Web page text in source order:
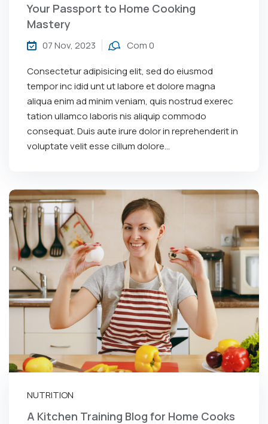
Your Passport to Home Cooking
Mastery
07 Nov, 2023 Com 0
Consectetur adipisicing elit, sed do eiusmod
tempor inc idid unt ut labore et dolore magna
aliqua enim ad minim veniam, quis nostrud exerec
tation ullamco laboris nis aliquip commodo
consequat. Duis aute irure dolor in reprehenderit in
voluptate velit esse cillum dolore...
NUTRITION
A Kitchen Training Blog for Home Cooks